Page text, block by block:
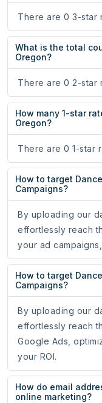
There are 0 3-star
What is the total
Oregon?
There are 0 2-star
How many 1-star
Oregon?
There are 0 1-star
How to target
Campaigns?
By uploading our
effortlessly reach
your ad
How to target
Campaigns?
By uploading our
effortlessly reach
Google Ads,
your ROI.
How do email
online marketing?